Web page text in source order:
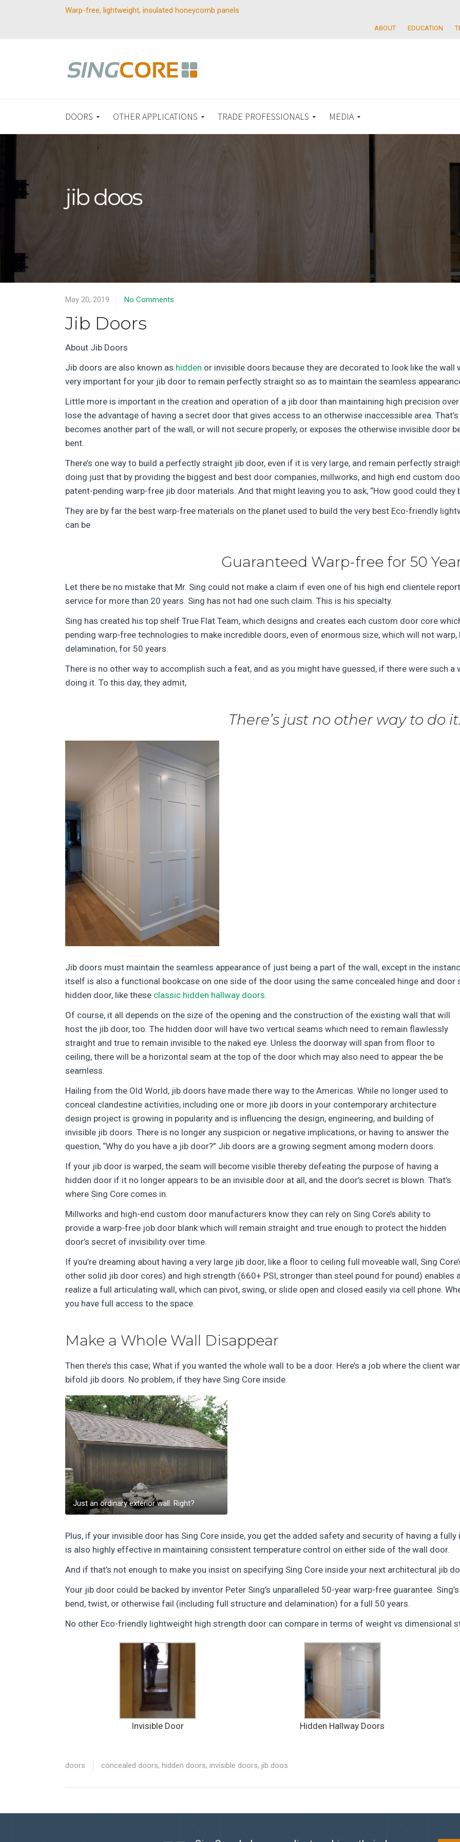
Warp-free, lightweight, insulated honeycomb panels
ABOUT EDUCATION
DOORS OTHER APPLICATIONS TRADE PROFESSIONALS MEDIA
jib doos
May 20, 2019 No Comments
Jib Doors
About Jib Doors
Jib doors are also known as hidden or invisible doors because they are decorated to look like the wall
very important for your jib door to remain perfectly straight so as to maintain the seamless
Little more is important in the creation and operation of a jib door than maintaining high precision
lose the advantage of having a secret door that gives access to an otherwise inaccessible area.
becomes another part of the wall, or will not secure properly, or exposes the otherwise invisible door
bent.
There’s one way to build a perfectly straight jib door, even if it is very large, and remain perfectly
doing just that by providing the biggest and best door companies, millworks, and high end custom
patent-pending warp-free jib door materials. And that might leaving you to ask, “How good could they
They are by far the best warp-free materials on the planet used to build the very best Eco-friendly
can be
Guaranteed Warp-free for 50
Let there be no mistake that Mr. Sing could not make a claim if even one of his high end clientele
service for more than 20 years. Sing has not had one such claim. This is his specialty.
Sing has created his top shelf True Flat Team, which designs and creates each custom door core
pending warp-free technologies to make incredible doors, even of enormous size, which will not
delamination, for 50 years.
There is no other way to accomplish such a feat, and as you might have guessed, if there were such
doing it. To this day, they admit,
There’s just no other way to do
Jib doors must maintain the seamless appearance of just being a part of the wall, except in the
itself is also a functional bookcase on one side of the door using the same concealed hinge and door
hidden door, like these classic hidden hallway doors.
Of course, it all depends on the size of the opening and the construction of the existing wall that will
host the jib door, too. The hidden door will have two vertical seams which need to remain flawlessly
straight and true to remain invisible to the naked eye. Unless the doorway will span from floor to
ceiling, there will be a horizontal seam at the top of the door which may also need to appear the be
seamless.
Hailing from the Old World, jib doors have made there way to the Americas. While no longer used to
conceal clandestine activities, including one or more jib doors in your contemporary architecture
design project is growing in popularity and is influencing the design, engineering, and building of
invisible jib doors. There is no longer any suspicion or negative implications, or having to answer the
question, “Why do you have a jib door?” Jib doors are a growing segment among modern doors.
If your jib door is warped, the seam will become visible thereby defeating the purpose of having a
hidden door if it no longer appears to be an invisible door at all, and the door’s secret is blown. That’s
where Sing Core comes in.
Millworks and high-end custom door manufacturers know they can rely on Sing Core’s ability to
provide a warp-free job door blank which will remain straight and true enough to protect the hidden
door’s secret of invisibility over time.
If you’re dreaming about having a very large jib door, like a floor to ceiling full moveable wall, Sing
other solid jib door cores) and high strength (660+ PSI, stronger than steel pound for pound) enables
realize a full articulating wall, which can pivot, swing, or slide open and closed easily via cell phone.
you have full access to the space.
Make a Whole Wall Disappear
Then there’s this case; What if you wanted the whole wall to be a door. Here’s a job where the client
bifold jib doors. No problem, if they have Sing Core inside.
Just an ordinary exterior wall. Right?
Plus, if your invisible door has Sing Core inside, you get the added safety and security of having a
is also highly effective in maintaining consistent temperature control on either side of the wall door.
And if that’s not enough to make you insist on specifying Sing Core inside your next architectural jib
Your jib door could be backed by inventor Peter Sing’s unparalleled 50-year warp-free guarantee.
bend, twist, or otherwise fail (including full structure and delamination) for a full 50 years.
No other Eco-friendly lightweight high strength door can compare in terms of weight vs dimensional
Invisible Door Hidden Hallway Doors
doors concealed doors, hidden doors, invisible doors, jib doos